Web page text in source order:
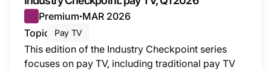
Premium● MAR 2026
Topic
Pay TV
This edition of the Industry Checkpoint series
focuses on pay TV, including traditional pay TV